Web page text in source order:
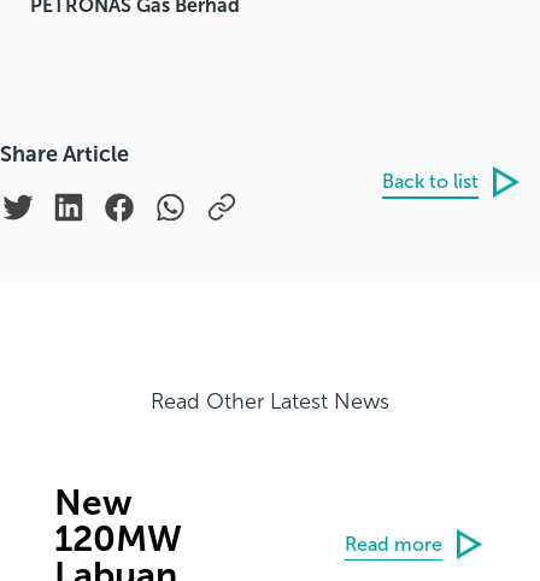
PETRONAS Gas Berhad
Share Article
Back to list
Read Other Latest News
New
120MW
Read more